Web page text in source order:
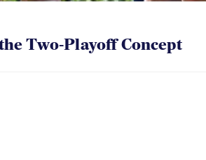
Two-Playoff Concept